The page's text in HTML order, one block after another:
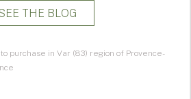
THE BLOG
purchase in Var (83) region of Provence-